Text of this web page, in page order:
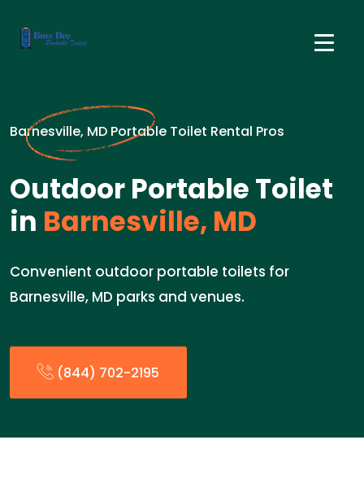
Barnesville, MD Portable Toilet Rental Pros
Outdoor Portable Toilet
in Barnesville, MD
Convenient outdoor portable toilets for
Barnesville, MD parks and venues.
(844) 702-2195